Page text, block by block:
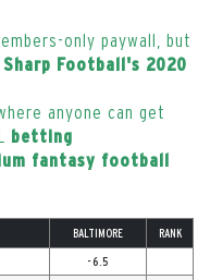
only paywall, but
Sharp Football's 2020
where anyone can get
betting
fantasy football
BALTIMORE RANK
-6.5